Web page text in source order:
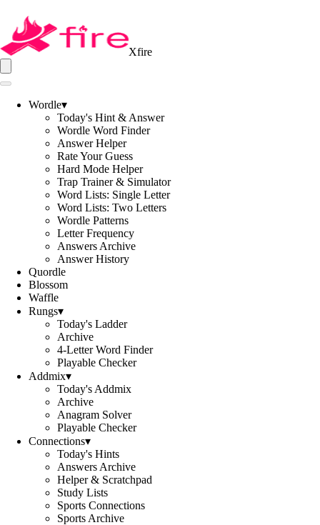
Xfire
Wordle▾
Today's Hint & Answer
Wordle Word Finder
Answer Helper
Rate Your Guess
Hard Mode Helper
Trap Trainer & Simulator
Word Lists: Single Letter
Word Lists: Two Letters
Wordle Patterns
Letter Frequency
Answers Archive
Answer History
Quordle
Blossom
Waffle
Rungs▾
Today's Ladder
Archive
4-Letter Word Finder
Playable Checker
Addmix▾
Today's Addmix
Archive
Anagram Solver
Playable Checker
Connections▾
Today's Hints
Answers Archive
Helper & Scratchpad
Study Lists
Sports Connections
Sports Archive